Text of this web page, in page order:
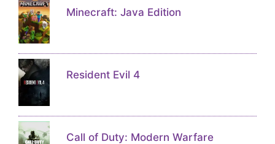
Minecraft: Java Edition
Resident Evil 4
Call of Duty: Modern Warfare